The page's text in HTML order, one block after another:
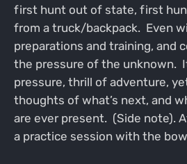
first hunt out of state, first
from a truck/backpack. Even
preparations and training, and
the pressure of the unknown.
pressure, thrill of adventure,
thoughts of what’s next, and
are ever present. (Side note).
a practice session with the